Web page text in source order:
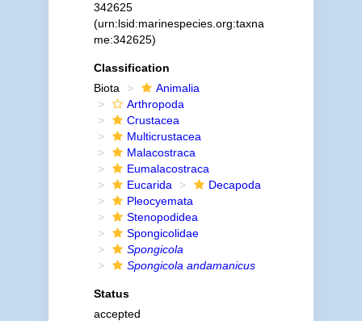
342625
(urn:lsid:marinespecies.org:taxna
me:342625)
Classification
Biota
Animalia
Arthropoda
Crustacea
Multicrustacea
Malacostraca
Eumalacostraca
Eucarida
Decapoda
Pleocyemata
Stenopodidea
Spongicolidae
Spongicola
Spongicola andamanicus
Status
accepted